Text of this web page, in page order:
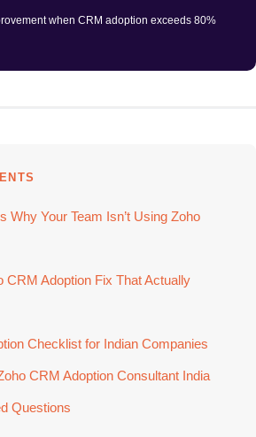
when CRM adoption exceeds 80%
Why Your Team Isn’t Using Zoho
CRM Adoption Fix That Actually
Checklist for Indian Companies
CRM Adoption Consultant India
Questions